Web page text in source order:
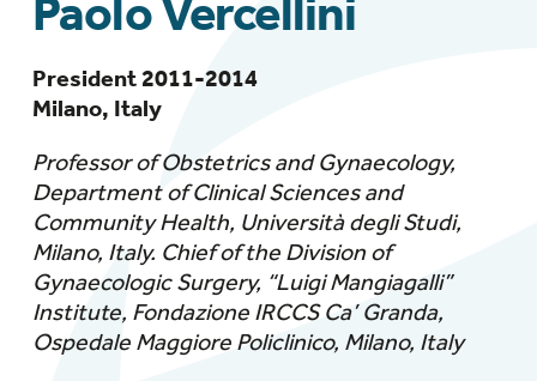
Paolo Vercellini
President 2011-2014
Milano, Italy
Professor of Obstetrics and Gynaecology,
Department of Clinical Sciences and
Community Health, Università degli Studi,
Milano, Italy. Chief of the Division of
Gynaecologic Surgery, “Luigi Mangiagalli”
Institute, Fondazione IRCCS Ca’ Granda,
Ospedale Maggiore Policlinico, Milano, Italy